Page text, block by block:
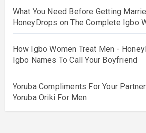
What You Need Before Getting
HoneyDrops onThe Complete Igbo
How Igbo Women Treat Men -
Igbo Names To Call Your Boyfriend
Yoruba Compliments For Your
Yoruba Oriki For Men